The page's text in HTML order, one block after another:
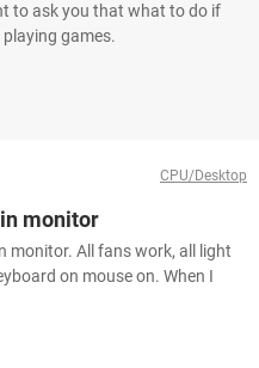
to ask you that what to do if
games.
CPU/Desktop
monitor
monitor. All fans work, all light
on mouse on. When I